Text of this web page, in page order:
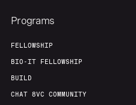
Programs
FELLOWSHIP
BIO-IT FELLOWSHIP
BUILD
CHAT 8VC COMMUNITY